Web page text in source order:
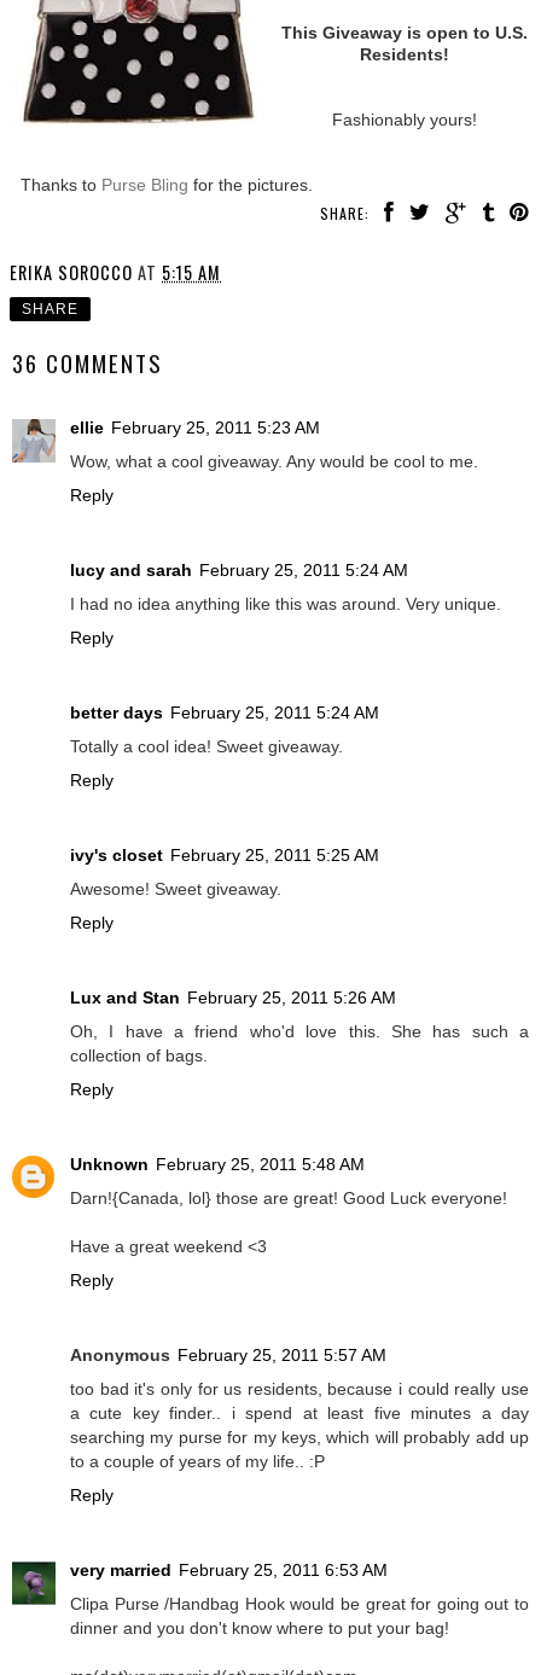
This Giveaway is open to U.S.
Residents!
Fashionably yours!
Thanks to Purse Bling for the pictures.
SHARE:
ERIKA SOROCCO AT 5:15 AM
SHARE
36 COMMENTS
ellie February 25, 2011 5:23 AM
Wow, what a cool giveaway. Any would be cool to me.
Reply
lucy and sarah February 25, 2011 5:24 AM
I had no idea anything like this was around. Very unique.
Reply
better days February 25, 2011 5:24 AM
Totally a cool idea! Sweet giveaway.
Reply
ivy's closet February 25, 2011 5:25 AM
Awesome! Sweet giveaway.
Reply
Lux and Stan February 25, 2011 5:26 AM
Oh, I have a friend who'd love this. She has such a
collection of bags.
Reply
Unknown February 25, 2011 5:48 AM
Darn!{Canada, lol} those are great! Good Luck everyone!
Have a great weekend <3
Reply
Anonymous February 25, 2011 5:57 AM
too bad it's only for us residents, because i could really use
a cute key finder.. i spend at least five minutes a day
searching my purse for my keys, which will probably add up
to a couple of years of my life.. :P
Reply
very married February 25, 2011 6:53 AM
Clipa Purse /Handbag Hook would be great for going out to
dinner and you don't know where to put your bag!